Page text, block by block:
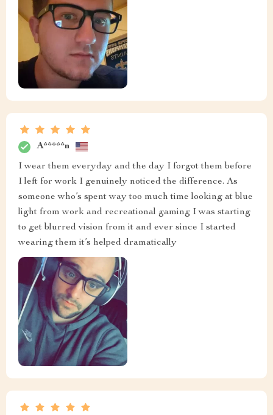
A*****n
I wear them everyday and the day I forgot them before
I left for work I genuinely noticed the difference. As
someone who’s spent way too much time looking at blue
light from work and recreational gaming I was starting
to get blurred vision from it and ever since I started
wearing them it’s helped dramatically